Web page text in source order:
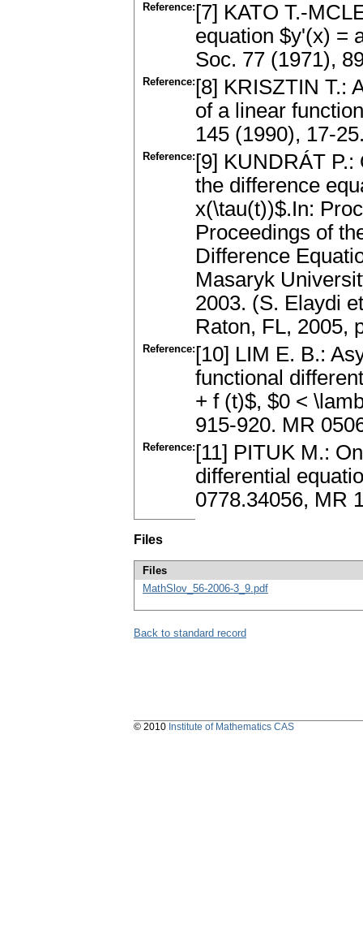
Reference: [7] KATO T.-
equation $y'(x) =
Soc. 77 (1971),
Reference: [8] KRISZTIN T.:
of a linear
145 (1990), 17-
Reference: [9] KUNDRÁT
the difference
x(\tau(t))$.In:
Proceedings of
Difference
Masaryk
2003. (S. Elaydi
Raton, FL, 2005,
Reference: [10] LIM E. B.:
functional
+ f (t)$, $0 <
915-920. MR
Reference: [11] PITUK M.:
differential
0778.34056, MR
Files
Files
MathSlov_56-2006-3_9.pdf
Back to standard record
© 2010 Institute of Mathematics CAS